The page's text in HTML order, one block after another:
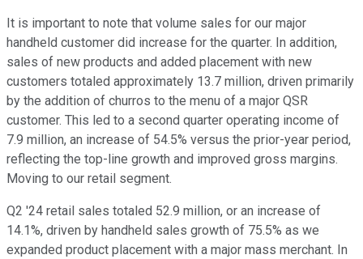
It is important to note that volume sales for our major
handheld customer did increase for the quarter. In addition,
sales of new products and added placement with new
customers totaled approximately 13.7 million, driven primarily
by the addition of churros to the menu of a major QSR
customer. This led to a second quarter operating income of
7.9 million, an increase of 54.5% versus the prior-year period,
reflecting the top-line growth and improved gross margins.
Moving to our retail segment.
Q2 '24 retail sales totaled 52.9 million, or an increase of
14.1%, driven by handheld sales growth of 75.5% as we
expanded product placement with a major mass merchant. In